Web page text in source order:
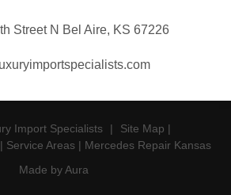
Street N Bel Aire, KS 67226
Import Specialists | Site Map |
| Service Areas | Mercedes Repair Kansas
Made by Aura